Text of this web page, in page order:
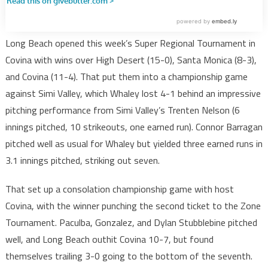
Long Beach opened this week’s Super Regional Tournament in
Covina with wins over High Desert (15-0), Santa Monica (8-3),
and Covina (11-4). That put them into a championship game
against Simi Valley, which Whaley lost 4-1 behind an impressive
pitching performance from Simi Valley’s Trenten Nelson (6
innings pitched, 10 strikeouts, one earned run). Connor Barragan
pitched well as usual for Whaley but yielded three earned runs in
3.1 innings pitched, striking out seven.
That set up a consolation championship game with host
Covina, with the winner punching the second ticket to the Zone
Tournament. Paculba, Gonzalez, and Dylan Stubblebine pitched
well, and Long Beach outhit Covina 10-7, but found
themselves trailing 3-0 going to the bottom of the seventh.